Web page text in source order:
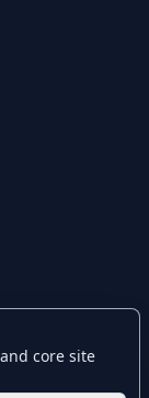
or Steam.
core site